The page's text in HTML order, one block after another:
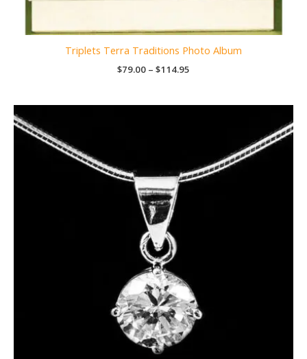
Triplets Terra Traditions Photo Album
$79.00 – $114.95
through